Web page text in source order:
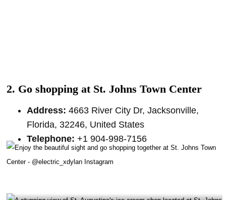
2. Go shopping at St. Johns Town Center
Address: 4663 River City Dr, Jacksonville,
Florida, 32246, United States
Telephone: +1 904-998-7156